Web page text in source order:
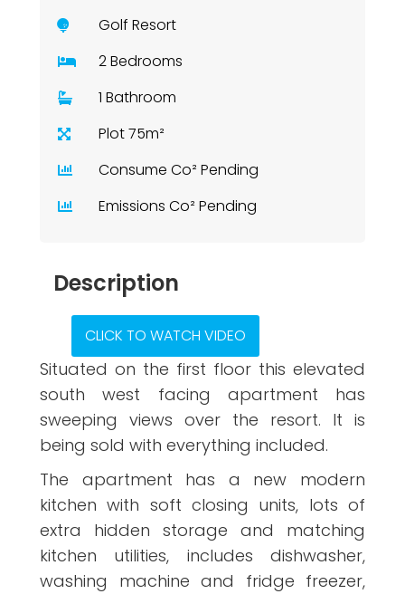
Golf Resort
2 Bedrooms
1 Bathroom
Plot 75m²
Consume Co² Pending
Emissions Co² Pending
Description
CLICK TO WATCH VIDEO
Situated on the first floor this elevated
south west facing apartment has
sweeping views over the resort. It is
being sold with everything included.
The apartment has a new modern
kitchen with soft closing units, lots of
extra hidden storage and matching
kitchen utilities, includes dishwasher,
washing machine and fridge freezer,